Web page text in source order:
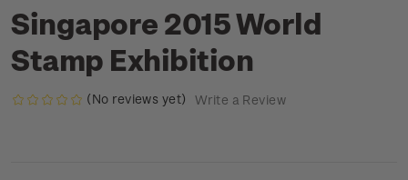
Singapore 2015 World
Stamp Exhibition
(No reviews yet) Write a Review